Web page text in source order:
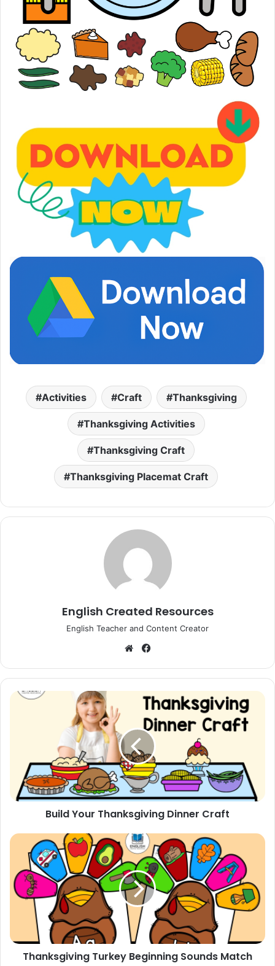
Activities Craft Thanksgiving
Thanksgiving Activities
Thanksgiving Craft
Thanksgiving Placemat Craft
English Created Resources
English Teacher and Content Creator
Website
Build
Build Your Thanksgiving Dinner Craft
Thanksgiving
Turkey
Beginning
Sounds
Match
Thanksgiving Turkey Beginning Sounds Match